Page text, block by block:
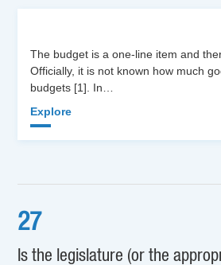
The budget is a one-line item and
Officially, it is not known how much
budgets [1]. In…
Explore
27
Is the legislature (or the